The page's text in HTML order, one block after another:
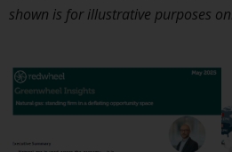
protection under the
on Collective
supervision by the
Redwheel-managed
have not been
FINMA may only be
shown is for illustrative purposes